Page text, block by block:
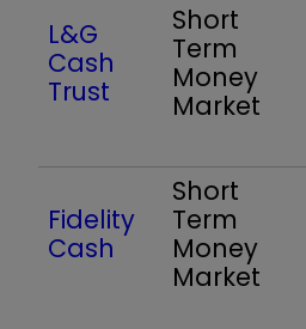
L&G
Cash
Trust
Short
Term
Money
Market
Fidelity
Cash
Short
Term
Money
Market